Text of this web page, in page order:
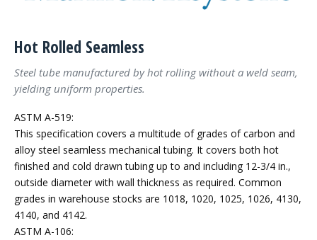
Hot Rolled Seamless
Steel tube manufactured by hot rolling without a weld seam,
yielding uniform properties.
ASTM A-519:
This specification covers a multitude of grades of carbon and
alloy steel seamless mechanical tubing. It covers both hot
finished and cold drawn tubing up to and including 12-3/4 in.,
outside diameter with wall thickness as required. Common
grades in warehouse stocks are 1018, 1020, 1025, 1026, 4130,
4140, and 4142.
ASTM A-106: